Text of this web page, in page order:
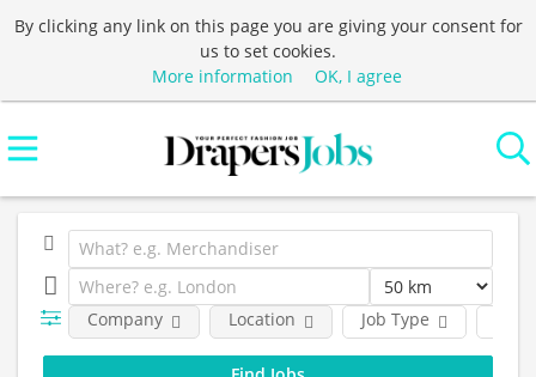
By clicking any link on this page you are giving your consent for
us to set cookies.
More information
OK, I agree
Job Type
Company Location